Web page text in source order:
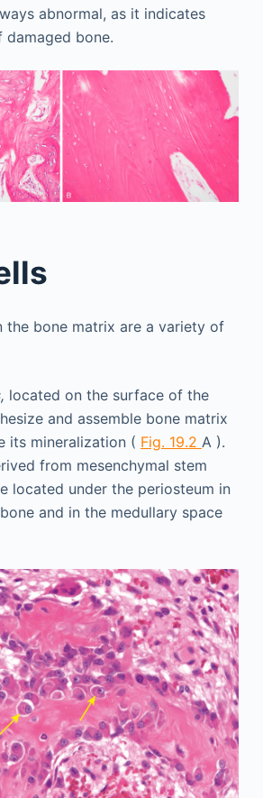
abnormal, as it indicates
bone.
the bone matrix are a variety of
located on the surface of the
and assemble bone matrix
its mineralization ( Fig. 19.2 A ).
from mesenchymal stem
located under the periosteum in
and in the medullary space